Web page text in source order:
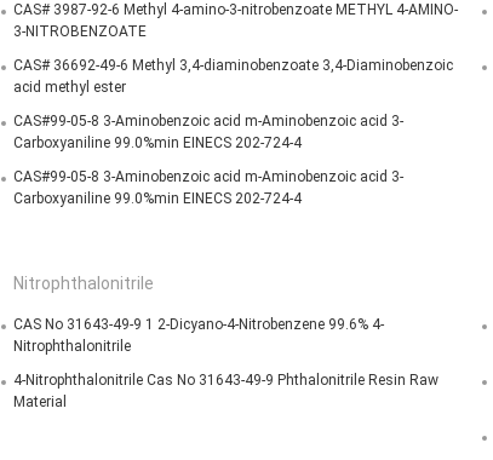
CAS# 3987-92-6 Methyl 4-amino-3-nitrobenzoate METHYL 4-AMINO-
3-NITROBENZOATE
CAS# 36692-49-6 Methyl 3,4-diaminobenzoate 3,4-Diaminobenzoic
acid methyl ester
CAS#99-05-8 3-Aminobenzoic acid m-Aminobenzoic acid 3-
Carboxyaniline 99.0%min EINECS 202-724-4
CAS#99-05-8 3-Aminobenzoic acid m-Aminobenzoic acid 3-
Carboxyaniline 99.0%min EINECS 202-724-4
Nitrophthalonitrile
CAS No 31643-49-9 1 2-Dicyano-4-Nitrobenzene 99.6% 4-
Nitrophthalonitrile
4-Nitrophthalonitrile Cas No 31643-49-9 Phthalonitrile Resin Raw
Material